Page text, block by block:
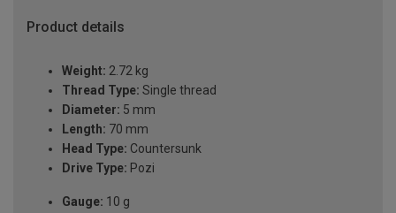
Product details
Weight: 2.72 kg
Thread Type: Single thread
Diameter: 5 mm
Length: 70 mm
Head Type: Countersunk
Drive Type: Pozi
Gauge: 10 g